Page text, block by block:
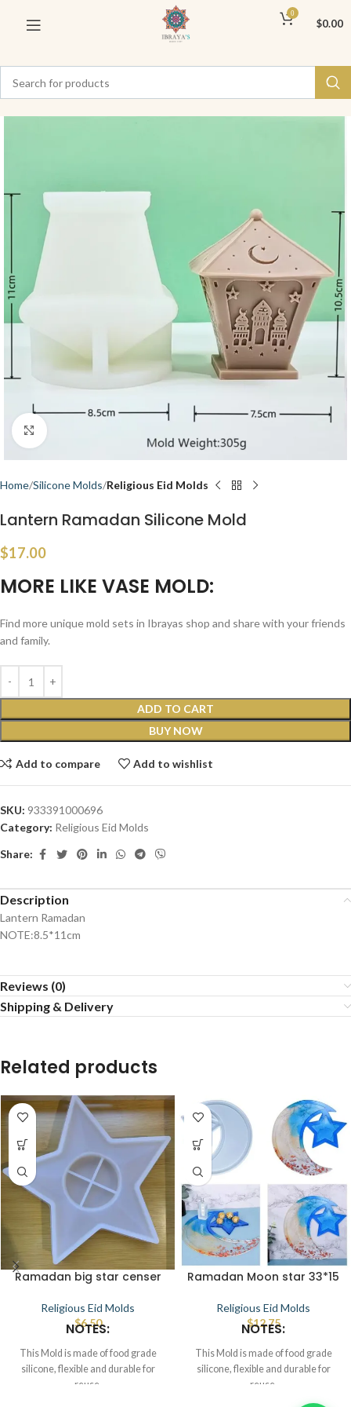
0
$0.00
Click to enlarge
Home Silicone Molds Religious Eid Molds
Lantern Ramadan Silicone Mold
$17.00
MORE LIKE VASE MOLD:
Find more unique mold sets in Ibrayas shop and share with your friends
and family.
ADD TO CART
BUY NOW
Add to compare Add to wishlist
SKU: 933391000696
Category: Religious Eid Molds
Share:
Description
Lantern Ramadan
NOTE:8.5*11cm
Reviews (0)
Shipping & Delivery
Related products
Ramadan big star censer
Religious Eid Molds
$6.50
NOTES:
This Mold is made of food grade
silicone, flexible and durable for
reuse.
Ramadan Moon star 33*15
Religious Eid Molds
$12.75
NOTES:
This Mold is made of food grade
silicone, flexible and durable for
reuse.
Smooth the interior to demold.